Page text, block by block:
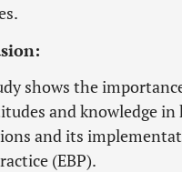
shows the
and knowledge
and its
(EBP).